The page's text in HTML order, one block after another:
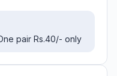
pair Rs.40/- only